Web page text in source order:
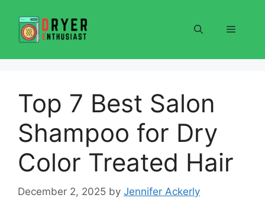
content
Menu
Top 7 Best Salon
Shampoo for Dry
Color Treated Hair
December 2, 2025 by Jennifer Ackerly